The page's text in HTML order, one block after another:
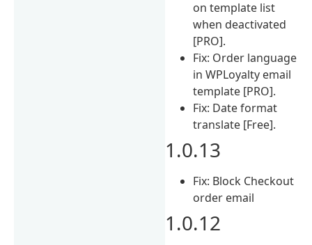
on template list
when deactivated
[PRO].
Fix: Order language
in WPLoyalty email
template [PRO].
Fix: Date format
translate [Free].
1.0.13
Fix: Block Checkout
order email
1.0.12